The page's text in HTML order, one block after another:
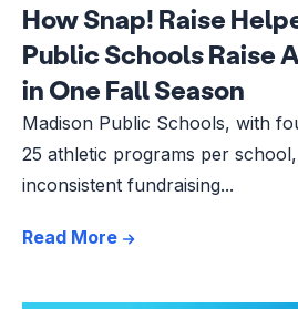
How Snap! Raise
Public Schools Raise
in One Fall Season
Madison Public Schools, with
25 athletic programs per
inconsistent fundraising...
Read More